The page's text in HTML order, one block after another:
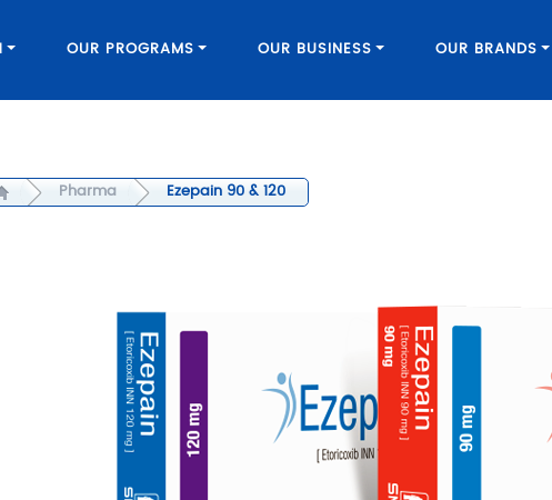
OUR PROGRAMS OUR BUSINESS OUR BRANDS
Pharma Ezepain 90 & 120